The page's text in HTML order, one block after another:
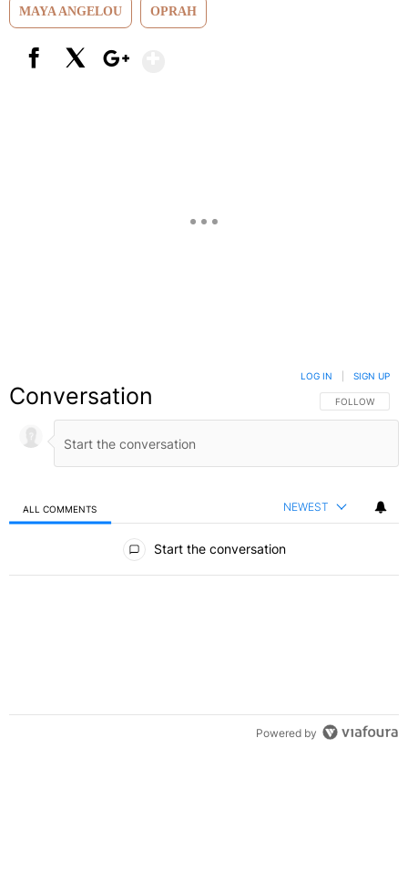
MAYA ANGELOU OPRAH
Conversation FOLLOW THIS
FOLLOW
LOG IN SIGN UP
ALL COMMENTS NEWEST
Start the conversation
Powered by